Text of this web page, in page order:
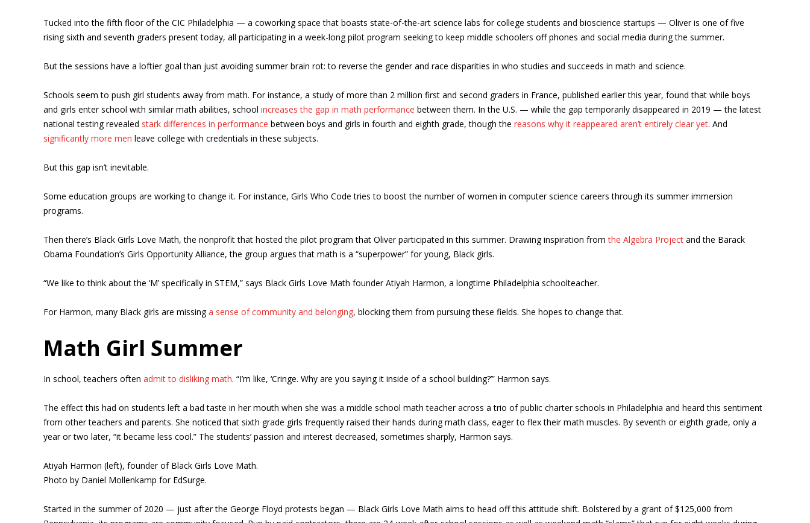
Tucked into the fifth floor of the CIC Philadelphia — a coworking space that boasts state-of-the-art science labs for college students and bioscience startups — Oliver is one of five
rising sixth and seventh graders present today, all participating in a week-long pilot program seeking to keep middle schoolers off phones and social media during the summer.
But the sessions have a loftier goal than just avoiding summer brain rot: to reverse the gender and race disparities in who studies and succeeds in math and science.
Schools seem to push girl students away from math. For instance, a study of more than 2 million first and second graders in France, published earlier this year, found that while boys
and girls enter school with similar math abilities, school increases the gap in math performance between them. In the U.S. — while the gap temporarily disappeared in 2019 — the latest
national testing revealed stark differences in performance between boys and girls in fourth and eighth grade, though the reasons why it reappeared aren’t entirely clear yet. And
significantly more men leave college with credentials in these subjects.
But this gap isn’t inevitable.
Some education groups are working to change it. For instance, Girls Who Code tries to boost the number of women in computer science careers through its summer immersion
programs.
Then there’s Black Girls Love Math, the nonprofit that hosted the pilot program that Oliver participated in this summer. Drawing inspiration fromthe Algebra Project and the Barack
Obama Foundation’s Girls Opportunity Alliance, the group argues that math is a “superpower” for young, Black girls.
“We like to think about the ‘M’ specifically in STEM,” says Black Girls Love Math founder Atiyah Harmon, a longtime Philadelphia schoolteacher.
For Harmon, many Black girls are missinga sense of community and belonging, blocking them from pursuing these fields. She hopes to change that.
Math Girl Summer
In school, teachers often admit to disliking math. “I’m like, ‘Cringe. Why are you saying it inside of a school building?’” Harmon says.
The effect this had on students left a bad taste in her mouth when she was a middle school math teacher across a trio of public charter schools in Philadelphia and heard this sentiment
from other teachers and parents. She noticed that sixth grade girls frequently raised their hands during math class, eager to flex their math muscles. By seventh or eighth grade, only a
year or two later, “it became less cool.” The students’ passion and interest decreased, sometimes sharply, Harmon says.
Atiyah Harmon (left), founder of Black Girls Love Math.
Photo by Daniel Mollenkamp for EdSurge.
Started in the summer of 2020 — just after the George Floyd protests began — Black Girls Love Math aims to head off this attitude shift. Bolstered by a grant of $125,000 from